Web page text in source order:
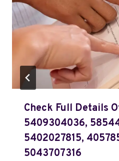
Check Full Details
5409304036,
5402027815,
5043707316